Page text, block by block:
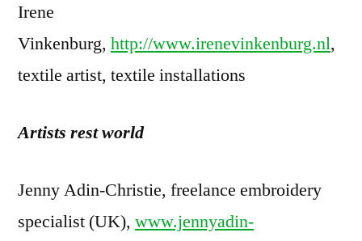
Irene
Vinkenburg, http://www.irenevinkenburg.nl,
textile artist, textile installations
Artists rest world
Jenny Adin-Christie, freelance embroidery
specialist (UK), www.jennyadin-